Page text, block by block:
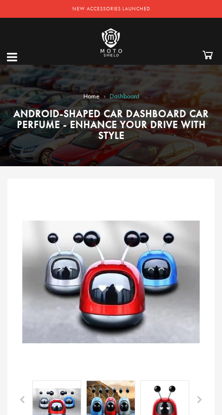
NEW ACCESSORIES LAUNCHED
Home › Dashboard
ANDROID-SHAPED CAR DASHBOARD CAR
PERFUME - ENHANCE YOUR DRIVE WITH
STYLE